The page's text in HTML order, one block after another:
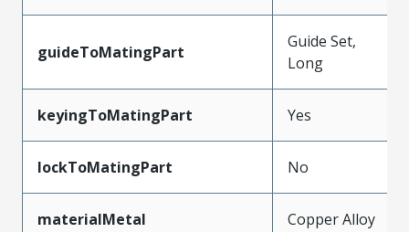
guideToMatingPart
Guide Set,
Long
keyingToMatingPart Yes
lockToMatingPart No
materialMetal Copper Alloy